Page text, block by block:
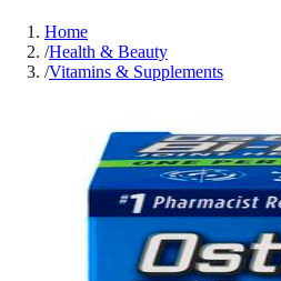
Home
/Health & Beauty
/Vitamins & Supplements